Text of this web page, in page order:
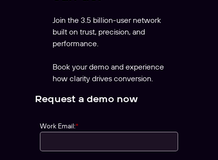
Join the 3.5 billion-user network
built on trust, precision, and
performance.
Book your demo and experience
how clarity drives conversion.
Request a demo now
*
Work Email: